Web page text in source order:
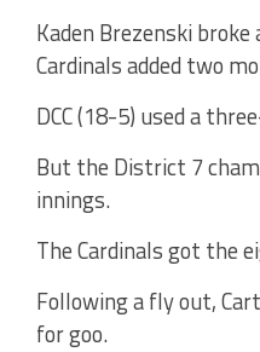
Kaden Brezenski
Cardinals added two
DCC (18-5) used a
But the District 7
innings.
The Cardinals got the
Following a fly out,
for goo.